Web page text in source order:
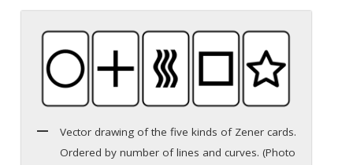
Vector drawing of the five kinds of Zener cards.
Ordered by number of lines and curves. (Photo